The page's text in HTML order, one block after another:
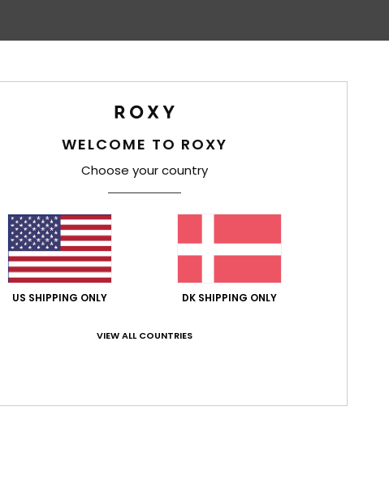
WELCOME TO ROXY
Choose your country
US SHIPPING ONLY DK SHIPPING ONLY
VIEW ALL COUNTRIES